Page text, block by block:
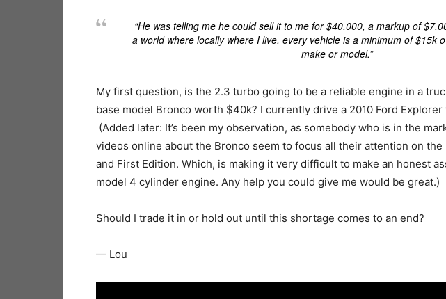
“He was telling me he could sell it to me for $40,000, a markup of
a world where locally where I live, every vehicle is a minimum of $15k
make or model.”
My first question, is the 2.3 turbo going to be a reliable engine in a
base model Bronco worth $40k? I currently drive a 2010 Ford
(Added later: It’s been my observation, as somebody who is in the
videos online about the Bronco seem to focus all their attention on the
and First Edition. Which, is making it very difficult to make an honest
model 4 cylinder engine. Any help you could give me would be great.)
Should I trade it in or hold out until this shortage comes to an end?
— Lou